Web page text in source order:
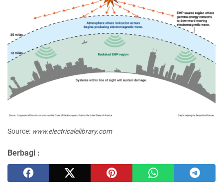
Source: www.electricalelibrary.com
Berbagi :